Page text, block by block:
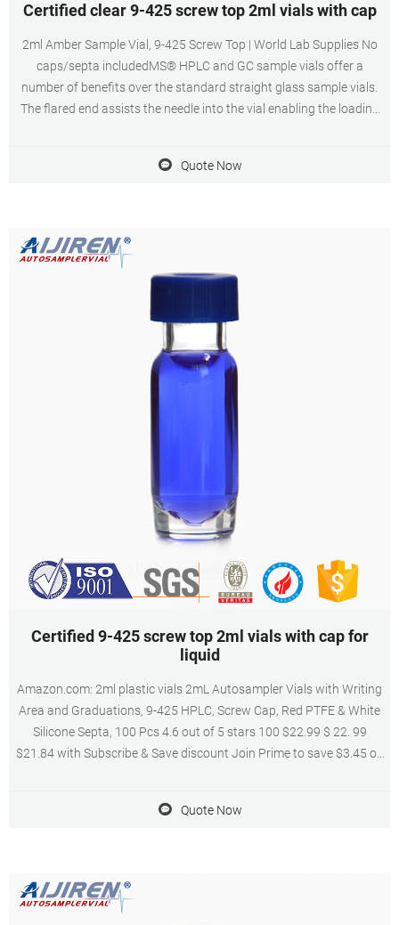
Certified clear 9-425 screw top 2ml vials with cap
2ml Amber Sample Vial, 9-425 Screw Top | World Lab Supplies No
caps/septa includedMS® HPLC and GC sample vials offer a
number of benefits over the standard straight glass sample vials.
The flared end assists the needle into the vial enabling the loading
Quote Now
Certified 9-425 screw top 2ml vials with cap for
liquid
Amazon.com: 2ml plastic vials 2mL Autosampler Vials with Writing
Area and Graduations, 9-425 HPLC, Screw Cap, Red PTFE & White
Silicone Septa, 100 Pcs 4.6 out of 5 stars 100 $22.99 $ 22. 99
$21.84 with Subscribe & Save discount Join Prime to save $3.45 on
Quote Now